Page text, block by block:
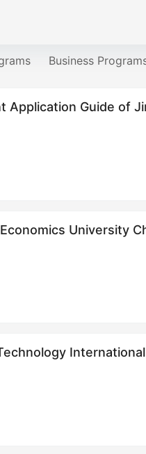
Business
Application Guide of
University